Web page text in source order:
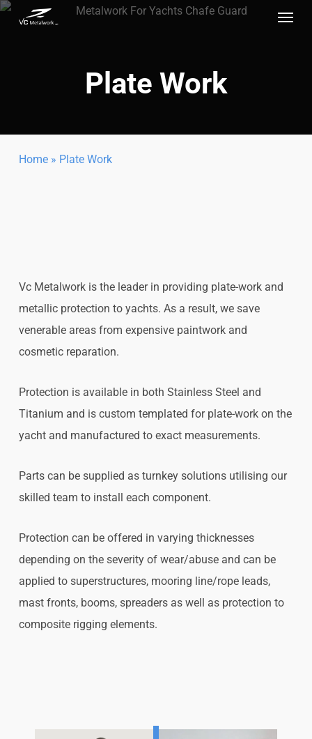
Skip
Plate Work
Home» Plate Work
Vc Metalwork is the leader in providing plate-work and
metallic protection to yachts. As a result, we save
venerable areas from expensive paintwork and
cosmetic reparation.
Protection is available in both Stainless Steel and
Titanium and is custom templated for plate-work on the
yacht and manufactured to exact measurements.
Parts can be supplied as turnkey solutions utilising our
skilled team to install each component.
Protection can be offered in varying thicknesses
depending on the severity of wear/abuse and can be
applied to superstructures, mooring line/rope leads,
mast fronts, booms, spreaders as well as protection to
composite rigging elements.